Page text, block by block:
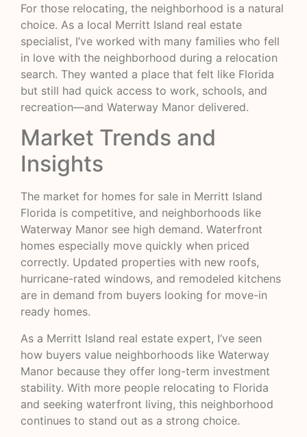
For those relocating, the neighborhood is a natural
choice. As a local Merritt Island real estate
specialist, I’ve worked with many families who fell
in love with the neighborhood during a relocation
search. They wanted a place that felt like Florida
but still had quick access to work, schools, and
recreation—and Waterway Manor delivered.
Market Trends and
Insights
The market for homes for sale in Merritt Island
Florida is competitive, and neighborhoods like
Waterway Manor see high demand. Waterfront
homes especially move quickly when priced
correctly. Updated properties with new roofs,
hurricane-rated windows, and remodeled kitchens
are in demand from buyers looking for move-in
ready homes.
As a Merritt Island real estate expert, I’ve seen
how buyers value neighborhoods like Waterway
Manor because they offer long-term investment
stability. With more people relocating to Florida
and seeking waterfront living, this neighborhood
continues to stand out as a strong choice.